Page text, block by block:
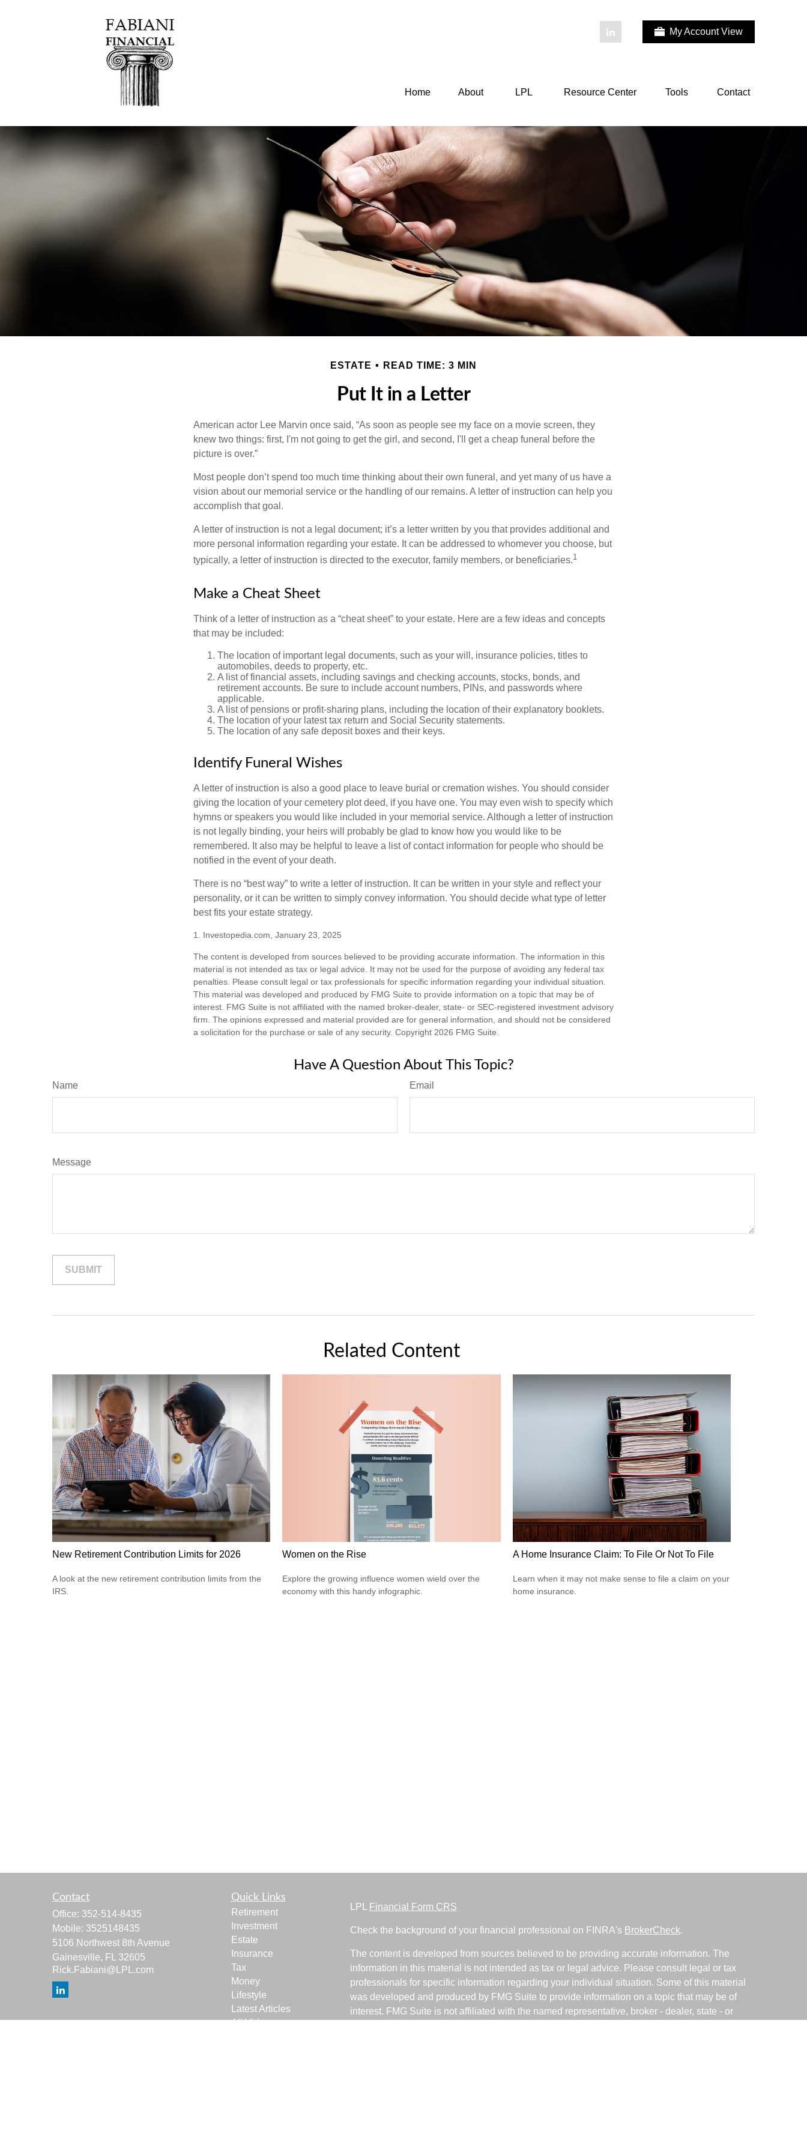
My Account View
Home About LPL Resource Center Tools Contact
ESTATE READ TIME: 3 MIN
Put It in a Letter
American actor Lee Marvin once said, “As soon as people see my face on a movie screen, they
knew two things: first, I'm not going to get the girl, and second, I'll get a cheap funeral before the
picture is over.”
Most people don’t spend too much time thinking about their own funeral, and yet many of us have a
vision about our memorial service or the handling of our remains. A letter of instruction can help you
accomplish that goal.
A letter of instruction is not a legal document; it’s a letter written by you that provides additional and
more personal information regarding your estate. It can be addressed to whomever you choose, but
typically, a letter of instruction is directed to the executor, family members, or beneficiaries.1
Make a Cheat Sheet
Think of a letter of instruction as a “cheat sheet” to your estate. Here are a few ideas and concepts
that may be included:
The location of important legal documents, such as your will, insurance policies, titles to
automobiles, deeds to property, etc.
A list of financial assets, including savings and checking accounts, stocks, bonds, and
retirement accounts. Be sure to include account numbers, PINs, and passwords where
applicable.
A list of pensions or profit-sharing plans, including the location of their explanatory booklets.
The location of your latest tax return and Social Security statements.
The location of any safe deposit boxes and their keys.
Identify Funeral Wishes
A letter of instruction is also a good place to leave burial or cremation wishes. You should consider
giving the location of your cemetery plot deed, if you have one. You may even wish to specify which
hymns or speakers you would like included in your memorial service. Although a letter of instruction
is not legally binding, your heirs will probably be glad to know how you would like to be
remembered. It also may be helpful to leave a list of contact information for people who should be
notified in the event of your death.
There is no “best way” to write a letter of instruction. It can be written in your style and reflect your
personality, or it can be written to simply convey information. You should decide what type of letter
best fits your estate strategy.
1. Investopedia.com, January 23, 2025
The content is developed from sources believed to be providing accurate information. The information in this
material is not intended as tax or legal advice. It may not be used for the purpose of avoiding any federal tax
penalties. Please consult legal or tax professionals for specific information regarding your individual situation.
This material was developed and produced by FMG Suite to provide information on a topic that may be of
interest. FMG Suite is not affiliated with the named broker-dealer, state- or SEC-registered investment advisory
firm. The opinions expressed and material provided are for general information, and should not be considered
a solicitation for the purchase or sale of any security. Copyright 2026 FMG Suite.
Have A Question About This Topic?
Name Email
Message
Related Content
New Retirement Contribution Limits for 2026
A look at the new retirement contribution limits from the
IRS.
Women on the Rise
Explore the growing influence women wield over the
economy with this handy infographic.
A Home Insurance Claim: To File Or Not To File
Learn when it may not make sense to file a claim on your
home insurance.
Contact
Office: 352-514-8435
Mobile: 3525148435
5106 Northwest 8th Avenue
Gainesville, FL
32605
Rick.Fabiani@LPL.com
Quick Links
Retirement
Investment
Estate
Insurance
Tax
Money
Lifestyle
Latest Articles
All Videos
LPL Financial Form CRS
Check the background of your financial professional on FINRA's BrokerCheck.
The content is developed from sources believed to be providing accurate information. The
information in this material is not intended as tax or legal advice. Please consult legal or tax
professionals for specific information regarding your individual situation. Some of this material
was developed and produced by FMG Suite to provide information on a topic that may be of
interest. FMG Suite is not affiliated with the named representative, broker - dealer, state - or